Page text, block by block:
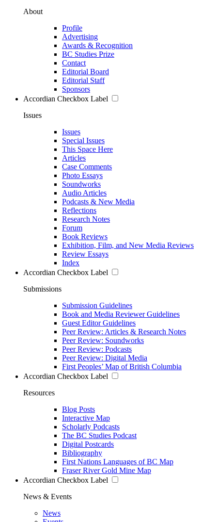
About
Profile
Advertising
Awards & Recognition
BC Studies Prize
Contact
Editorial Board
Editorial Staff
Sponsors
Accordian Checkbox Label
Issues
Issues
Special Issues
This Space Here
Articles
Case Comments
Photo Essays
Soundworks
Audio Articles
Podcasts & New Media
Reflections
Research Notes
Forum
Book Reviews
Exhibition, Film, and New Media Reviews
Review Essays
Index
Accordian Checkbox Label
Submissions
Submission Guidelines
Book and Media Reviewer Guidelines
Guest Editor Guidelines
Peer Review: Articles & Research Notes
Peer Review: Soundworks
Peer Review: Podcasts
Peer Review: Digital Media
First Peoples’ Map of British Columbia
Accordian Checkbox Label
Resources
Blog Posts
Interactive Map
Scholarly Podcasts
The BC Studies Podcast
Digital Postcards
Bibliography
First Nations Languages of BC Map
Fraser River Gold Mine Map
Accordian Checkbox Label
News & Events
News